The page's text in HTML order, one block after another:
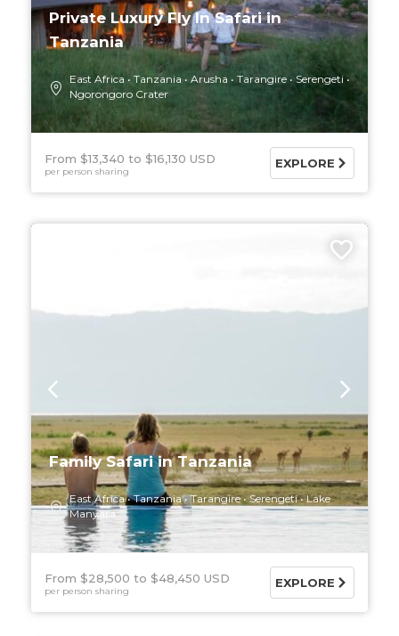
Private Luxury Fly In Safari in
Tanzania
East Africa Tanzania Arusha Tarangire
Serengeti
Ngorongoro Crater
From $13,340 $16,130 USD
per person sharing
EXPLORE
Family Safari in Tanzania
East Africa Tanzania Tarangire Serengeti
Lake
Manyara
From $28,500 $48,450 USD
per person sharing
EXPLORE